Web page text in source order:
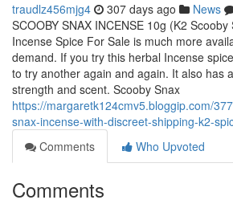
traudlz456mjg4 307 days ago News
SCOOBY SNAX INCENSE 10g (K2
Incense Spice For Sale is much more
demand. If you try this herbal Incense
to try another again and again. It also has
strength and scent. Scooby Snax
https://margaretk124cmv5.bloggip.com/
snax-incense-with-discreet-shipping-k2-
Comments
Who Upvoted
Comments